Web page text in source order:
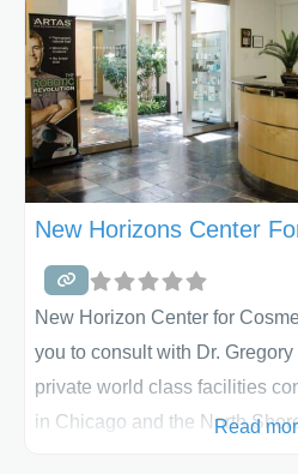
New Horizons Center
New Horizon Center for
you to consult with Dr.
private world class facilities
in Chicago and the North
Read